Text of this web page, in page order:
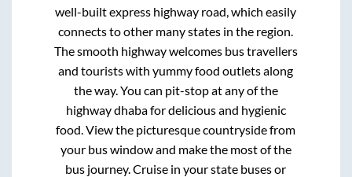
well-built express highway road, which easily
connects to other many states in the region.
The smooth highway welcomes bus travellers
and tourists with yummy food outlets along
the way. You can pit-stop at any of the
highway dhaba for delicious and hygienic
food. View the picturesque countryside from
your bus window and make the most of the
bus journey. Cruise in your state buses or